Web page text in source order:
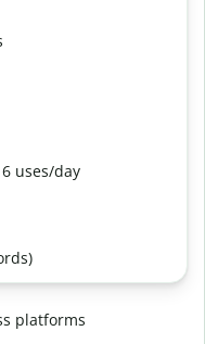
uses/day
platforms